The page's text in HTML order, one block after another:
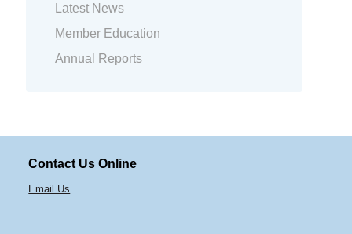
Latest News
Member Education
Annual Reports
Contact Us Online
Email Us